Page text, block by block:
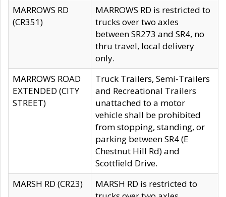
MARROWS RD
(CR351)
MARROWS RD is restricted to
trucks over two axles
between SR273 and SR4, no
thru travel, local delivery
only.
MARROWS ROAD
EXTENDED (CITY
STREET)
Truck Trailers, Semi-Trailers
and Recreational Trailers
unattached to a motor
vehicle shall be prohibited
from stopping, standing, or
parking between SR4 (E
Chestnut Hill Rd) and
Scottfield Drive.
MARSH RD (CR23)
MARSH RD is restricted to